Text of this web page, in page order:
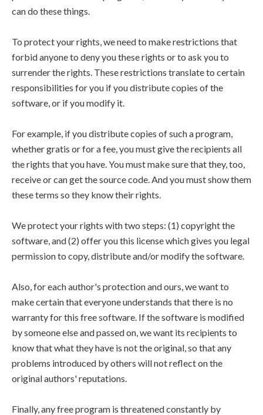
can do these things.
To protect your rights, we need to make restrictions that
forbid anyone to deny you these rights or to ask you to
surrender the rights. These restrictions translate to certain
responsibilities for you if you distribute copies of the
software, or if you modify it.
For example, if you distribute copies of such a program,
whether gratis or for a fee, you must give the recipients all
the rights that you have. You must make sure that they, too,
receive or can get the source code. And you must show them
these terms so they know their rights.
We protect your rights with two steps: (1) copyright the
software, and (2) offer you this license which gives you legal
permission to copy, distribute and/or modify the software.
Also, for each author's protection and ours, we want to
make certain that everyone understands that there is no
warranty for this free software. If the software is modified
by someone else and passed on, we want its recipients to
know that what they have is not the original, so that any
problems introduced by others will not reflect on the
original authors' reputations.
Finally, any free program is threatened constantly by